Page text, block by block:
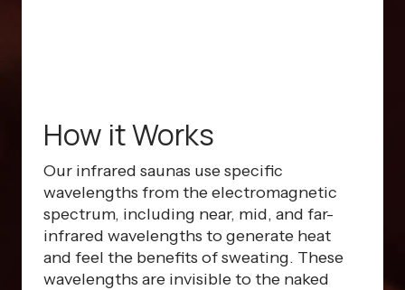
How it Works
Our infrared saunas use specific
wavelengths from the electromagnetic
spectrum, including near, mid, and far-
infrared wavelengths to generate heat
and feel the benefits of sweating. These
wavelengths are invisible to the naked